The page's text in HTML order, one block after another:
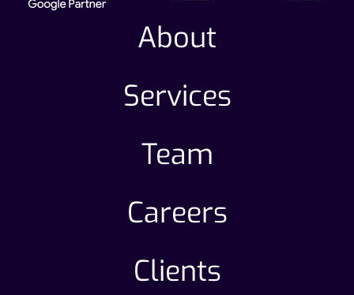
About
Services
Team
Careers
Clients